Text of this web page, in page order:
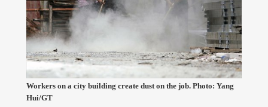
Workers on a city building create dust on the job. Photo: Yang
Hui/GT